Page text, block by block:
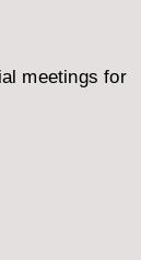
meetings for